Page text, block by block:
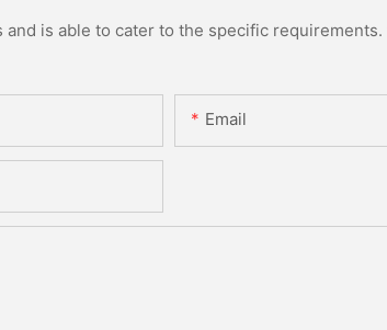
and is able to cater to the specific
Email